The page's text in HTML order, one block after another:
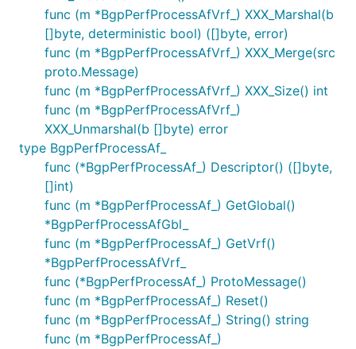
func (m *BgpPerfProcessAfVrf_) XXX_Marshal(b
[]byte, deterministic bool) ([]byte, error)
func (m *BgpPerfProcessAfVrf_) XXX_Merge(src
proto.Message)
func (m *BgpPerfProcessAfVrf_) XXX_Size() int
func (m *BgpPerfProcessAfVrf_)
XXX_Unmarshal(b []byte) error
type BgpPerfProcessAf_
func (*BgpPerfProcessAf_) Descriptor() ([]byte,
[]int)
func (m *BgpPerfProcessAf_) GetGlobal()
*BgpPerfProcessAfGbl_
func (m *BgpPerfProcessAf_) GetVrf()
*BgpPerfProcessAfVrf_
func (*BgpPerfProcessAf_) ProtoMessage()
func (m *BgpPerfProcessAf_) Reset()
func (m *BgpPerfProcessAf_) String() string
func (m *BgpPerfProcessAf_)